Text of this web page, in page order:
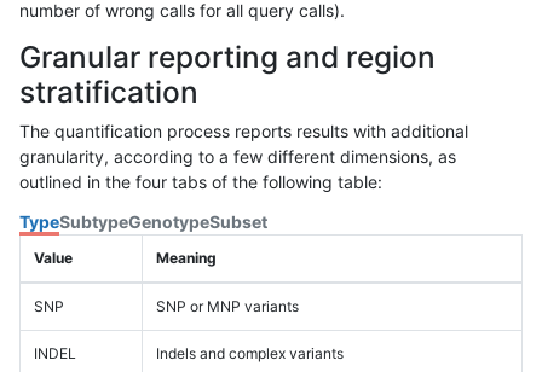
number of wrong calls for all query calls).
Granular reporting and region
stratification
The quantification process reports results with additional
granularity, according to a few different dimensions, as
outlined in the four tabs of the following table:
TypeSubtypeGenotypeSubset
Value Meaning
SNP SNP or MNP variants
INDEL Indels and complex variants